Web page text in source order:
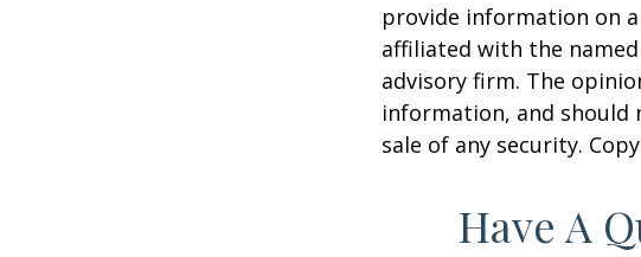
provide information on
affiliated with the
advisory firm. The
information, and should
sale of any security.
Have A